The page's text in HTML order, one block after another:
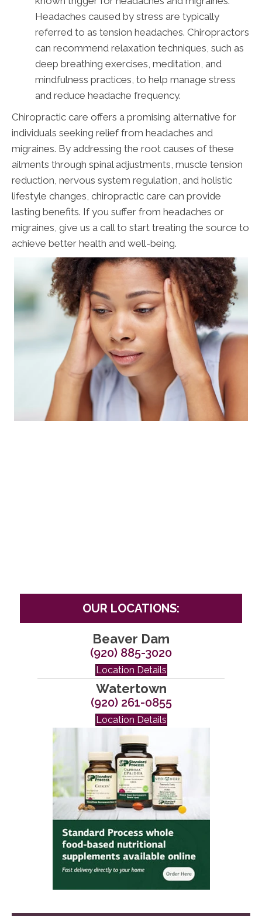
OUR LOCATIONS:
Beaver Dam
(920) 885-3020
Location Details
Watertown
(920) 261-0855
Location Details
Headaches caused by stress are typically
referred to as tension headaches. Chiropractors
can recommend relaxation techniques, such as
deep breathing exercises, meditation, and
mindfulness practices, to help manage stress
and reduce headache frequency.
Chiropractic care offers a promising alternative for
individuals seeking relief from headaches and
migraines. By addressing the root causes of these
ailments through spinal adjustments, muscle tension
reduction, nervous system regulation, and holistic
lifestyle changes, chiropractic care can provide
lasting benefits. If you suffer from headaches or
migraines, give us a call to start treating the source to
achieve better health and well-being.